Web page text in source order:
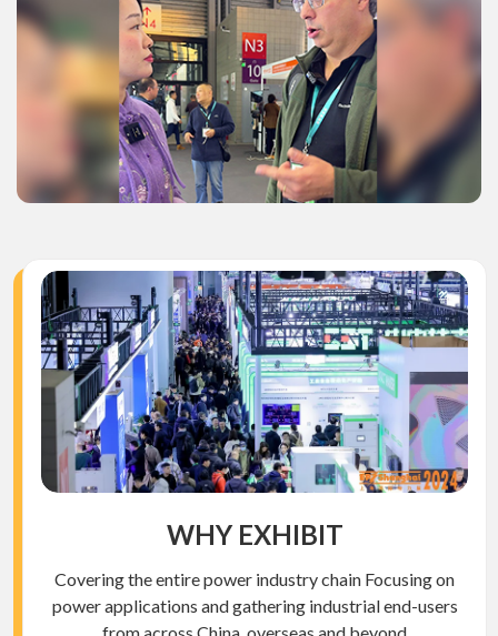
WHY EXHIBIT
Covering the entire power industry chain Focusing on
power applications and gathering industrial end-users